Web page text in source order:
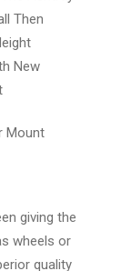
Then
New
Mount
giving the
wheels or
quality